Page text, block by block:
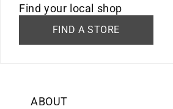
Find your local shop
FIND A STORE
ABOUT